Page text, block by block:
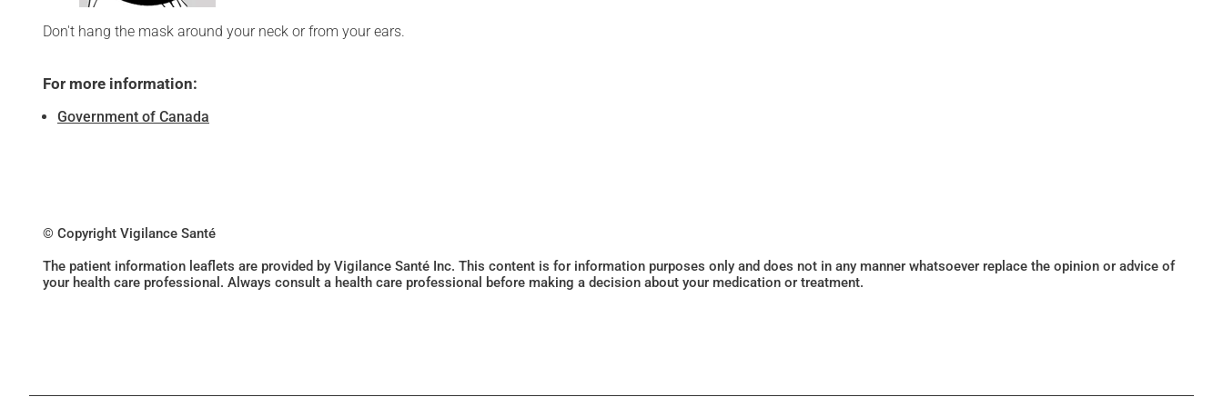
Don't hang the mask around your neck or from your ears.
For more information:
Government of Canada
© Copyright Vigilance Santé
The patient information leaflets are provided by Vigilance Santé Inc. This content is for information purposes only and does not in any manner whatsoever replace the opinion or advice of
your health care professional. Always consult a health care professional before making a decision about your medication or treatment.